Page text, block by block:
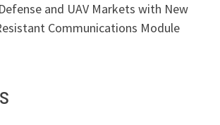
and UAV Markets with New
Communications Module